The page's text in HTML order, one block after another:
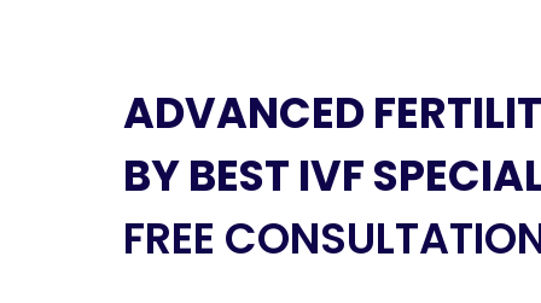
ADVANCED
BY BEST IVF
FREE
THE BEST FERTILITY
& IVF SERVICES
EXPERT DOCTORS
EXCELLENT
HYSTEROSCOPY
LAPAROSCOPY